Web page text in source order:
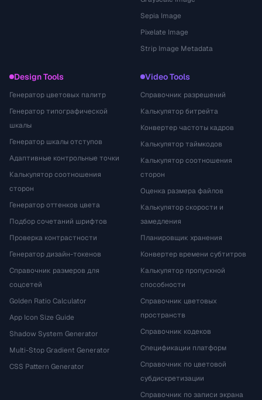
Sepia Image
Pixelate Image
Strip Image Metadata
Design Tools
Генератор цветовых палитр
Генератор типографической
шкалы
Генератор шкалы отступов
Адаптивные контрольные точки
Калькулятор соотношения
сторон
Генератор оттенков цвета
Подбор сочетаний шрифтов
Проверка контрастности
Генератор дизайн-токенов
Справочник размеров для
соцсетей
Golden Ratio Calculator
App Icon Size Guide
Shadow System Generator
Multi-Stop Gradient Generator
CSS Pattern Generator
Video Tools
Справочник разрешений
Калькулятор битрейта
Конвертер частоты кадров
Калькулятор таймкодов
Калькулятор соотношения
сторон
Оценка размера файлов
Калькулятор скорости и
замедления
Планировщик хранения
Конвертер времени субтитров
Калькулятор пропускной
способности
Справочник цветовых
пространств
Справочник кодеков
Спецификации платформ
Справочник по цветовой
субдискретизации
Справочник по записи экрана